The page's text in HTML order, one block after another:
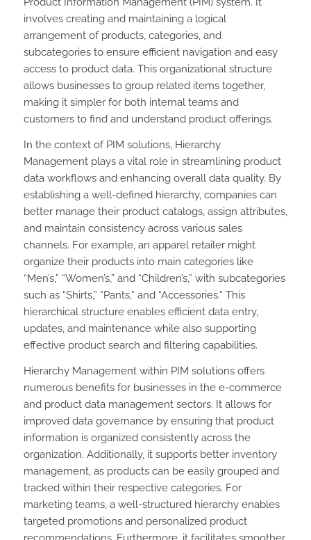
involves creating and maintaining a logical
arrangement of products, categories, and
subcategories to ensure efficient navigation and easy
access to product data. This organizational structure
allows businesses to group related items together,
making it simpler for both internal teams and
customers to find and understand product offerings.
In the context of PIM solutions, Hierarchy
Management plays a vital role in streamlining product
data workflows and enhancing overall data quality. By
establishing a well-defined hierarchy, companies can
better manage their product catalogs, assign attributes,
and maintain consistency across various sales
channels. For example, an apparel retailer might
organize their products into main categories like
“Men’s,” “Women’s,” and “Children’s,” with subcategories
such as “Shirts,” “Pants,” and “Accessories.” This
hierarchical structure enables efficient data entry,
updates, and maintenance while also supporting
effective product search and filtering capabilities.
Hierarchy Management within PIM solutions offers
numerous benefits for businesses in the e-commerce
and product data management sectors. It allows for
improved data governance by ensuring that product
information is organized consistently across the
organization. Additionally, it supports better inventory
management, as products can be easily grouped and
tracked within their respective categories. For
marketing teams, a well-structured hierarchy enables
targeted promotions and personalized product